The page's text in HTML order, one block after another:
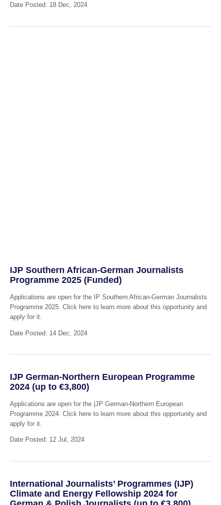
Date Posted: 18 Dec, 2024
IJP Southern African-German Journalists
Programme 2025 (Funded)
Applications are open for the IP Southern African-German Journalists
Programme 2025. Click here to learn more about this opportunity and
apply for it.
Date Posted: 14 Dec, 2024
IJP German-Northern European Programme
2024 (up to €3,800)
Applications are open for the |JP German-Northern European
Programme 2024. Click here to learn more about this opportunity and
apply for it.
Date Posted: 12 Jul, 2024
International Journalists’ Programmes (IJP)
Climate and Energy Fellowship 2024 for